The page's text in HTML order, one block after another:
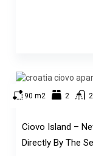
90 m2 2 2
Ciovo Island –
Directly By The